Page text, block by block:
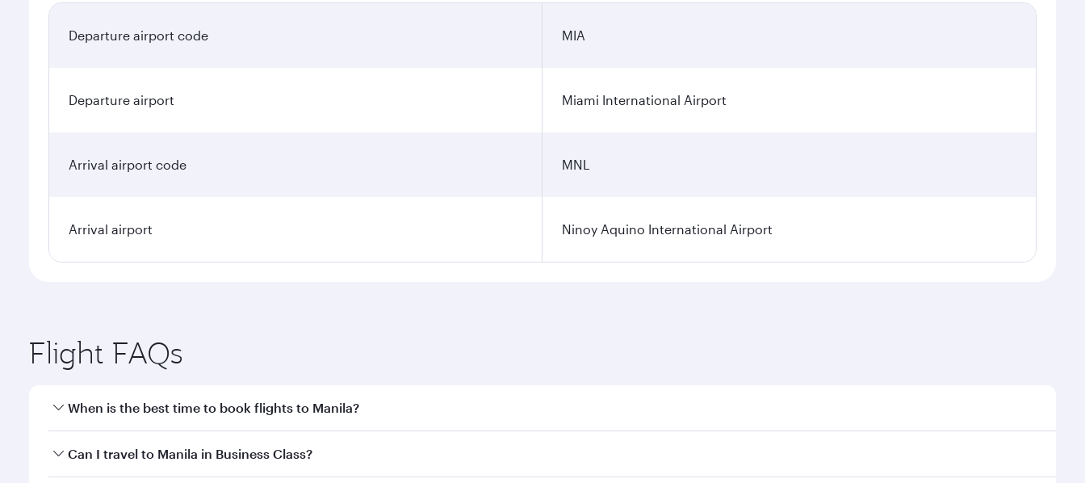
Departure airport code MIA
Departure airport Miami International Airport
Arrival airport code MNL
Arrival airport Ninoy Aquino International Airport
Flight FAQs
When is the best time to book flights to Manila?
Book your flight to Manila early to enjoy the best fares on your preferred travel dates. Fares depend on seasonal demand, route popularity and availability of travel
Can I travel to Manila in Business Class?